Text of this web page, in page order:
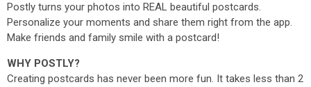
Postly turns your photos into REAL beautiful postcards.
Personalize your moments and share them right from the app.
Make friends and family smile with a postcard!
WHY POSTLY?
Creating postcards has never been more fun. It takes less than 2